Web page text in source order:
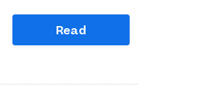
Read